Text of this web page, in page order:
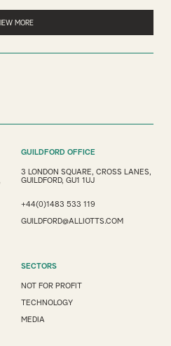
MORE
GUILDFORD OFFICE
3 LONDON SQUARE, CROSS LANES,
GUILDFORD, GU1 1UJ
+44(0)1483 533 119
GUILDFORD@ALLIOTTS.COM
SECTORS
NOT FOR PROFIT
TECHNOLOGY
MEDIA